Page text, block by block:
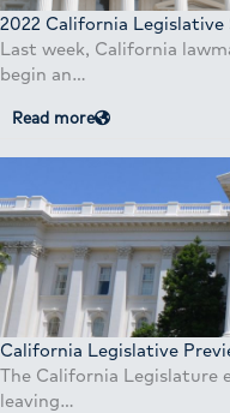
2022 California Legislative
Last week, California
begin an…
Read more
California Legislative
The California Legislature
leaving…